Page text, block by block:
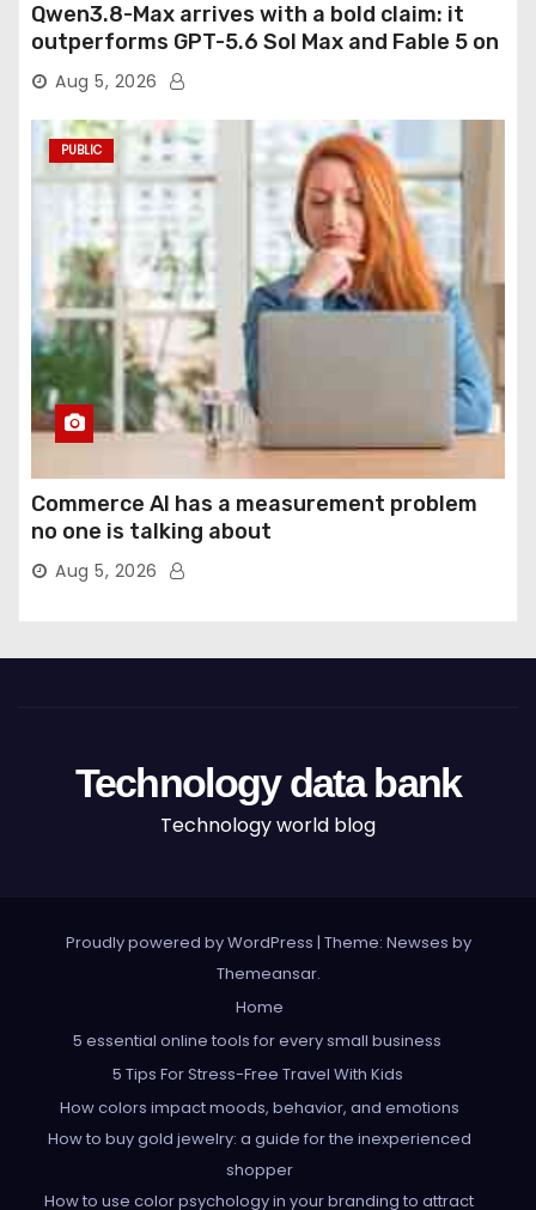
Qwen3.8-Max arrives with a bold claim: it
outperforms GPT-5.6 Sol Max and Fable 5 on
agentic computer use
Aug 5, 2026
PUBLIC
Commerce AI has a measurement problem
no one is talking about
Aug 5, 2026
Technology data bank
Technology world blog
Proudly powered by WordPress | Theme: Newses by
Themeansar.
Home
5 essential online tools for every small business
5 Tips For Stress-Free Travel With Kids
How colors impact moods, behavior, and emotions
How to buy gold jewelry: a guide for the inexperienced
shopper
How to use color psychology in your branding to attract